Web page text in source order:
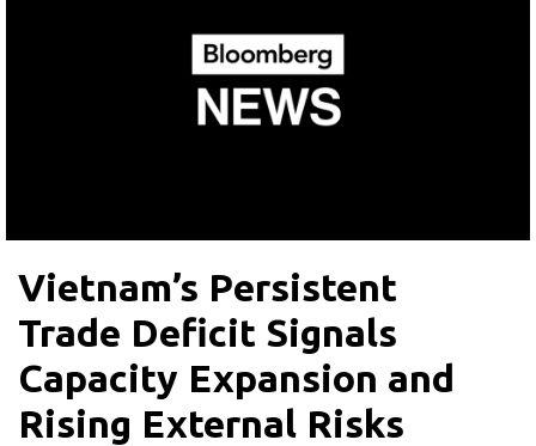
Vietnam’s Persistent
Trade Deficit Signals
Capacity Expansion and
Rising External Risks